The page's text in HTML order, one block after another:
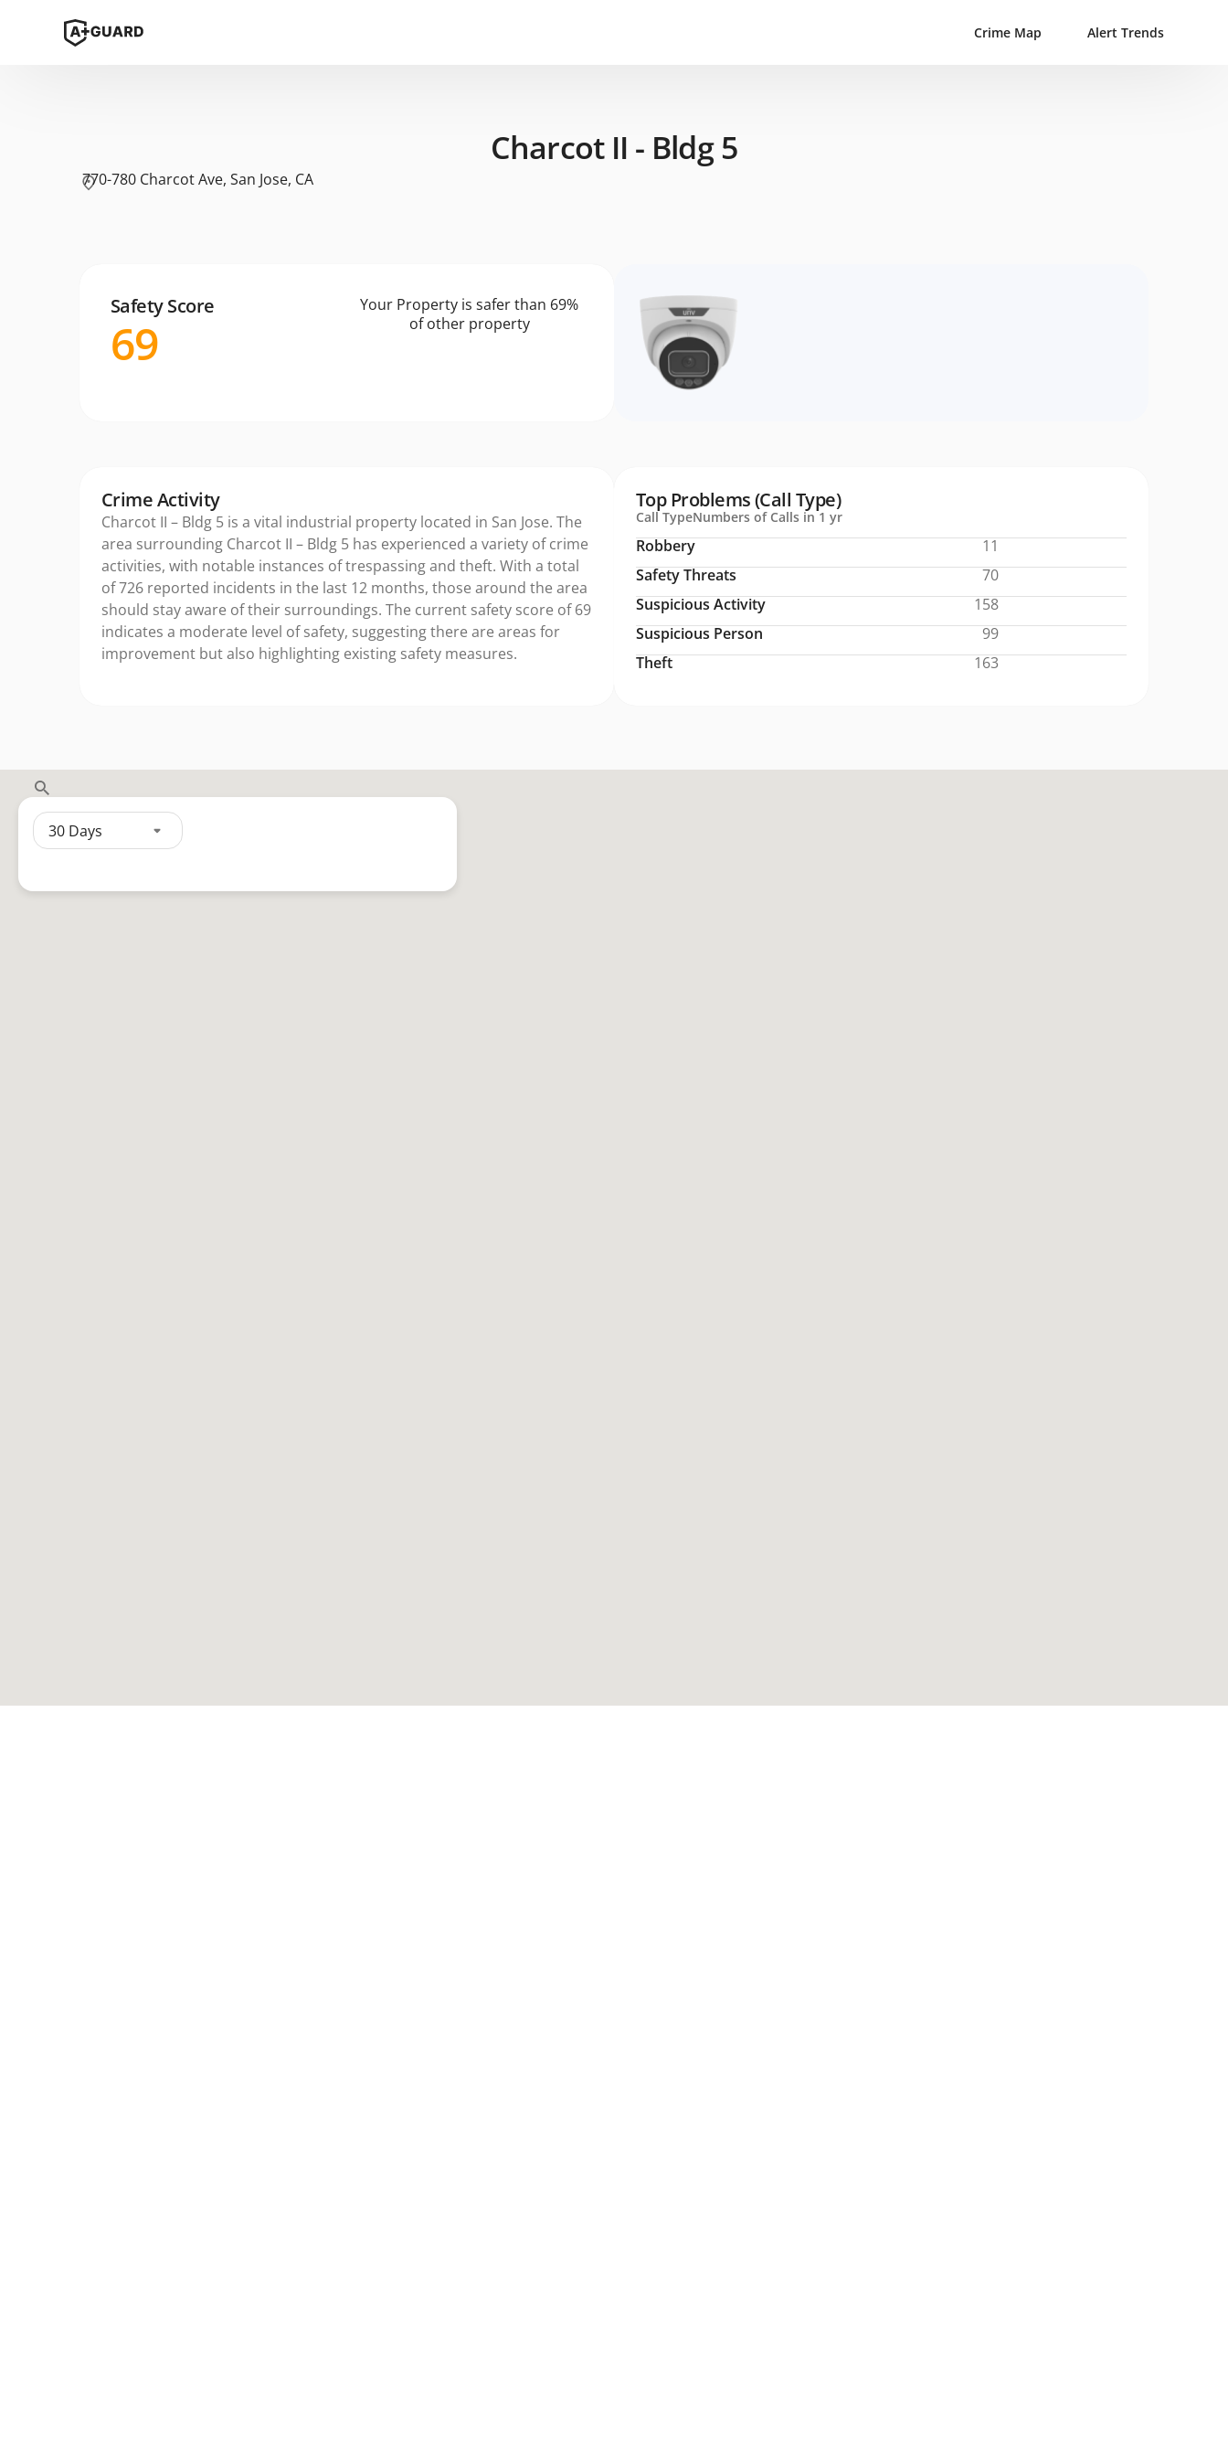
Crime Map Alert Trends
Charcot II - Bldg 5
770-780 Charcot Ave, San Jose, CA
Safety Score
69
Your Property is safer than 69%
of other property
Crime Activity
Charcot II – Bldg 5 is a vital industrial property located in San Jose. The
area surrounding Charcot II – Bldg 5 has experienced a variety of crime
activities, with notable instances of trespassing and theft. With a total
of 726 reported incidents in the last 12 months, those around the area
should stay aware of their surroundings. The current safety score of 69
indicates a moderate level of safety, suggesting there are areas for
improvement but also highlighting existing safety measures.
Call TypeNumbers of Calls in 1 yr
Robbery
11
Safety Threats
70
Suspicious Activity
158
Suspicious Person
99
Theft
163
Top Problems (Call Type)